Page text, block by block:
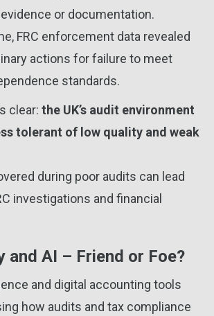
or documentation.
FRC enforcement data revealed
actions for failure to meet
standards.
clear: the UK’s audit environment
tolerant of low quality and weak
during poor audits can lead
investigations and financial
and AI – Friend or Foe?
and digital accounting tools
how audits and tax compliance